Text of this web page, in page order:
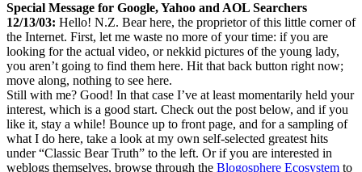
Special Message for Google, Yahoo and AOL Searchers
12/13/03: Hello! N.Z. Bear here, the proprietor of this little corner of
the Internet. First, let me waste no more of your time: if you are
looking for the actual video, or nekkid pictures of the young lady,
you aren’t going to find them here. Hit that back button right now;
move along, nothing to see here.
Still with me? Good! In that case I’ve at least momentarily held your
interest, which is a good start. Check out the post below, and if you
like it, stay a while! Bounce up to front page, and for a sampling of
what I do here, take a look at my own self-selected greatest hits
under “Classic Bear Truth” to the left. Or if you are interested in
weblogs themselves, browse through the Blogosphere Ecosystem to